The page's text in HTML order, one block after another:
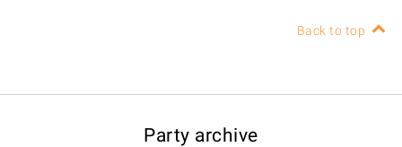
Back to top
Party archive